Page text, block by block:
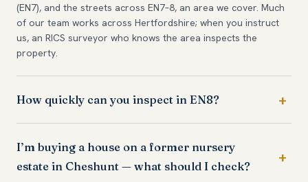
(EN7), and the streets across EN7–8, an area we cover. Much
of our team works across Hertfordshire; when you instruct
us, an RICS surveyor who knows the area inspects the
property.
How quickly can you inspect in EN8?
I’m buying a house on a former nursery
estate in Cheshunt — what should I check?